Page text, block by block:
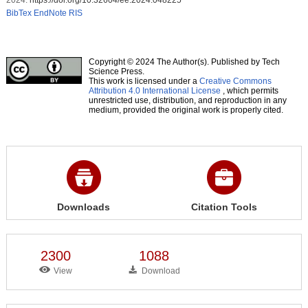
BibTex EndNote RIS
Copyright © 2024 The Author(s). Published by Tech
Science Press.
This work is licensed under a Creative Commons
Attribution 4.0 International License , which permits
unrestricted use, distribution, and reproduction in any
medium, provided the original work is properly cited.
Downloads Citation Tools
2300
View
1088
Download